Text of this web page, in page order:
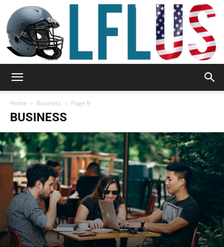
Sport
&
Outdoor
Home Business Page 9
BUSINESS